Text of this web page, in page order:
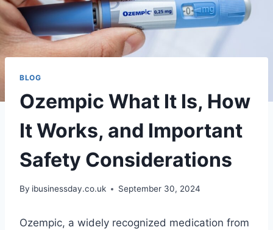
BLOG
Ozempic What It Is, How
It Works, and Important
Safety Considerations
By ibusinessday.co.uk September 30, 2024
Ozempic, a widely recognized medication from